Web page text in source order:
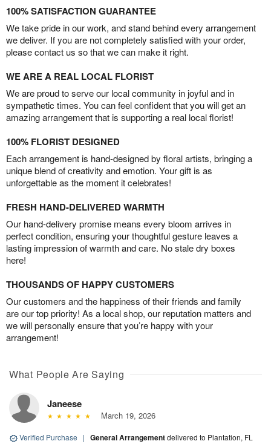
100% SATISFACTION GUARANTEE
We take pride in our work, and stand behind every arrangement
we deliver. If you are not completely satisfied with your order,
please contact us so that we can make it right.
WE ARE A REAL LOCAL FLORIST
We are proud to serve our local community in joyful and in
sympathetic times. You can feel confident that you will get an
amazing arrangement that is supporting a real local florist!
100% FLORIST DESIGNED
Each arrangement is hand-designed by floral artists, bringing a
unique blend of creativity and emotion. Your gift is as
unforgettable as the moment it celebrates!
FRESH HAND-DELIVERED WARMTH
Our hand-delivery promise means every bloom arrives in
perfect condition, ensuring your thoughtful gesture leaves a
lasting impression of warmth and care. No stale dry boxes
here!
THOUSANDS OF HAPPY CUSTOMERS
Our customers and the happiness of their friends and family
are our top priority! As a local shop, our reputation matters and
we will personally ensure that you’re happy with your
arrangement!
What People Are Saying
Janeese
March 19, 2026
Verified Purchase | General Arrangementdelivered to Plantation, FL